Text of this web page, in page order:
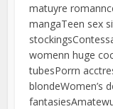
matuyre
mangaTeen sex
womenn huge
tubesPorrn
blondeWomen’s